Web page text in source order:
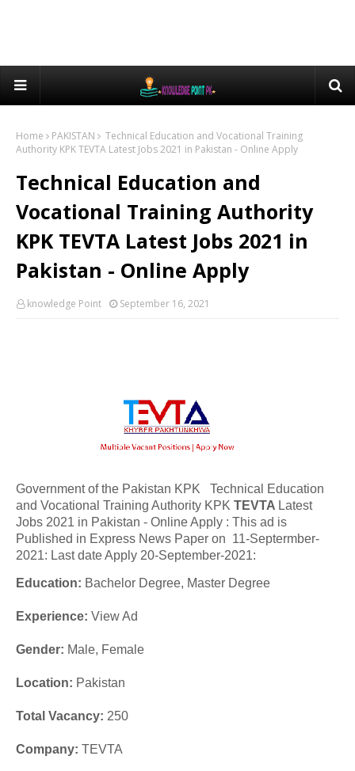
Home PAKISTAN
Technical Education and Vocational Training
Authority KPK TEVTA Latest Jobs 2021 in Pakistan - Online Apply
Technical Education and
Vocational Training Authority
KPK TEVTA Latest Jobs 2021 in
Pakistan - Online Apply
knowledge Point September 16, 2021
Government of the Pakistan KPK Technical Education
and Vocational Training Authority KPK TEVTA Latest
Jobs 2021 in Pakistan - Online Apply : This ad is
Published in Express News Paper on 11-Septermber-
2021: Last date Apply 20-September-2021:
Education: Bachelor Degree, Master Degree
Experience: View Ad
Gender: Male, Female
Location: Pakistan
Total Vacancy: 250
Company: TEVTA